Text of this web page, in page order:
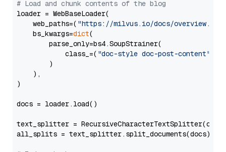
# Load and chunk contents of the blog
loader = WebBaseLoader(
    web_paths=(
"https://milvus.io/docs/overview.md"
    bs_kwargs=
dict(
        parse_only=bs4.SoupStrainer(
            class_=(
"doc-style doc-post-content"
        )
    ),
)
docs = loader.load()
text_splitter =
all_splits = text_splitter.split_documents(docs)